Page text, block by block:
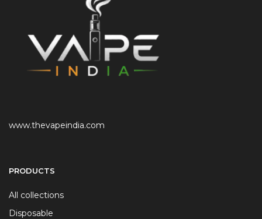
www.thevapeindia.com
PRODUCTS
All collections
Disposable